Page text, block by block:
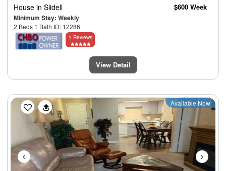
House in Slidell
Minimum Stay: Weekly
2 Beds 1 Bath ID: 12286
$600 Week
1 Reviews
View Detail
Previous Next
Available Now